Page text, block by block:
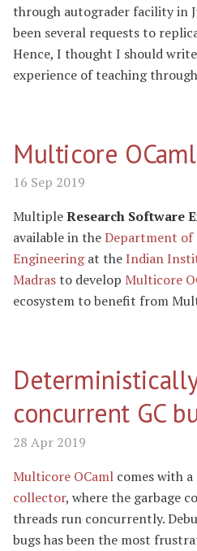
through autograder facility in
been several requests to
Hence, I thought I should
experience of teaching
Multicore
16 Sep 2019
MultipleResearch Software
available in theDepartment of
Engineeringat theIndian
Madrasto develop Multicore
ecosystem to benefit from
concurrent GC
28 Apr 2019
Multicore OCaml comes with a
collector, where the garbage
threads run concurrently.
bugs has been the most